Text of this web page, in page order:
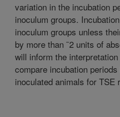
variation in the incubation
inoculum groups.
inoculum groups unless
by more than ˜2 units of
will inform the
compare incubation
inoculated animals for TSE